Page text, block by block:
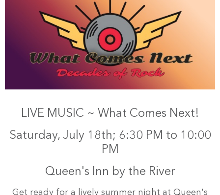
LIVE MUSIC ~ What Comes Next!
Saturday, July 18th; 6:30 PM to 10:00
PM
Queen's Inn by the River
Get ready for a lively summer night at Queen's